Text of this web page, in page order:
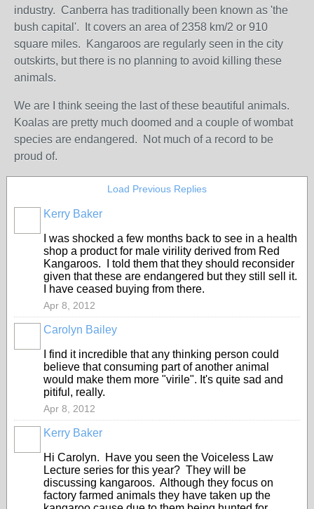
industry. Canberra has traditionally been known as 'the
bush capital'. It covers an area of 2358 km/2 or 910
square miles. Kangaroos are regularly seen in the city
outskirts, but there is no planning to avoid killing these
animals.
We are I think seeing the last of these beautiful animals.
Koalas are pretty much doomed and a couple of wombat
species are endangered. Not much of a record to be
proud of.
Load Previous Replies
Kerry Baker
I was shocked a few months back to see in a health
shop a product for male virility derived from Red
Kangaroos. I told them that they should reconsider
given that these are endangered but they still sell it.
I have ceased buying from there.
Apr 8, 2012
Carolyn Bailey
I find it incredible that any thinking person could
believe that consuming part of another animal
would make them more "virile". It's quite sad and
pitiful, really.
Apr 8, 2012
Kerry Baker
Hi Carolyn. Have you seen the Voiceless Law
Lecture series for this year? They will be
discussing kangaroos. Although they focus on
factory farmed animals they have taken up the